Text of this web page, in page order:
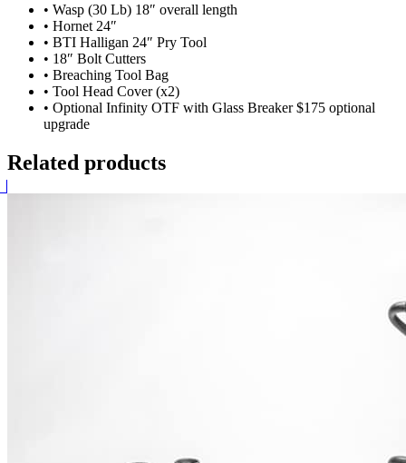
• Wasp (30 Lb) 18″ overall length
• Hornet 24″
• BTI Halligan 24″ Pry Tool
• 18″ Bolt Cutters
• Breaching Tool Bag
• Tool Head Cover (x2)
• Optional Infinity OTF with Glass Breaker $175 optional
upgrade
Related products